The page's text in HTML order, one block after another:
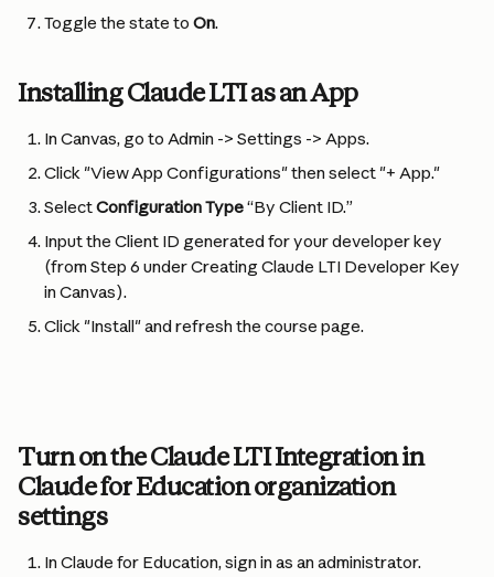
Toggle the state to On.
Installing Claude LTI as an App
In Canvas, go to Admin -> Settings -> Apps.
Click "View App Configurations" then select "+ App."
Select Configuration Type “By Client ID.”
Input the Client ID generated for your developer key
(from Step 6 under Creating Claude LTI Developer Key
in Canvas).
Click "Install" and refresh the course page.
Turn on the Claude LTI Integration in
Claude for Education organization
settings
In Claude for Education, sign in as an administrator.